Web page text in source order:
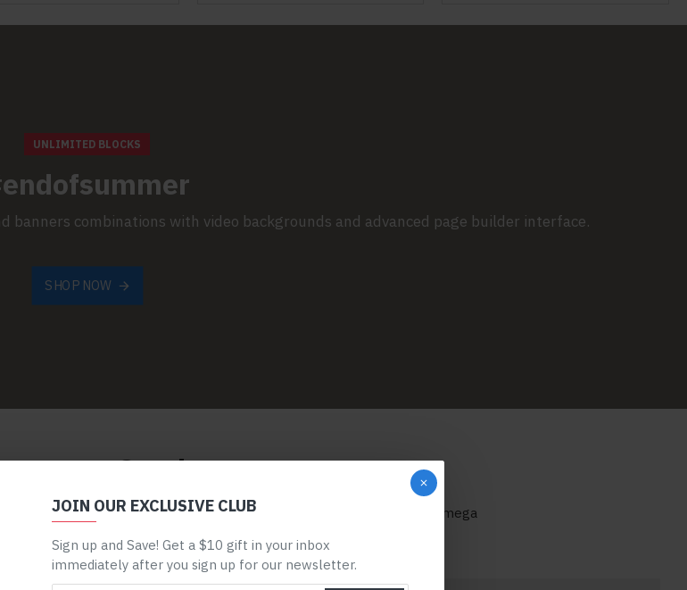
JOIN OUR EXCLUSIVE CLUB
Sign up and Save! Get a $10 gift in your inbox
immediately after you sign up for our newsletter.
UNLIMITED BLOCKS
banners combinations with video backgrounds and advanced page builder interface.
SHOP NOW
our Catalog
display your categories with available sub-categories on any page or mega